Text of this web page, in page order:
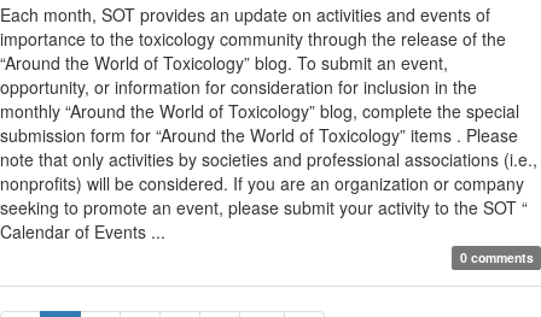
Each month, SOT provides an update on activities and events of
importance to the toxicology community through the release of the
“Around the World of Toxicology” blog. To submit an event,
opportunity, or information for consideration for inclusion in the
monthly “Around the World of Toxicology” blog, complete the special
submission form for “Around the World of Toxicology” items . Please
note that only activities by societies and professional associations (i.e.,
nonprofits) will be considered. If you are an organization or company
seeking to promote an event, please submit your activity to the SOT “
Calendar of Events ...
0 comments